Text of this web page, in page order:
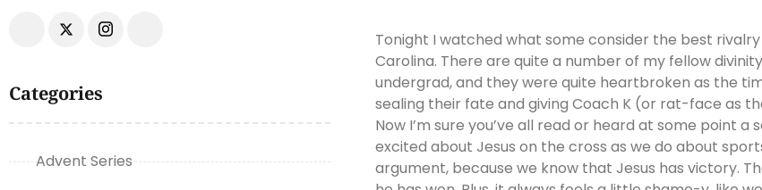
Categories
Advent Series
Tonight I watched what some consider the best
Carolina. There are quite a number of my fellow
undergrad, and they were quite heartbroken as the
sealing their fate and giving Coach K (or rat-face as
Now I’m sure you’ve all read or heard at some point a
excited about Jesus on the cross as we do about
argument, because we know that Jesus has victory.